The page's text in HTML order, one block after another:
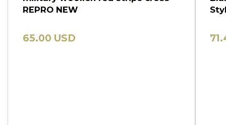
REPRO NEW
65.00 USD